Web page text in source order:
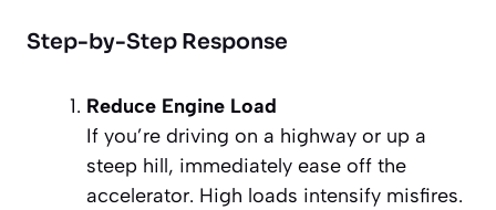
Step-by-Step Response
Reduce Engine Load
If you’re driving on a highway or up a
steep hill, immediately ease off the
accelerator. High loads intensify misfires.